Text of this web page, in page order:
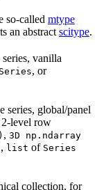
so-called mtype
an abstract scitype.
vanilla
, or
series, global/panel
level row
, 3D
np.ndarray
, list of Series
collection, for